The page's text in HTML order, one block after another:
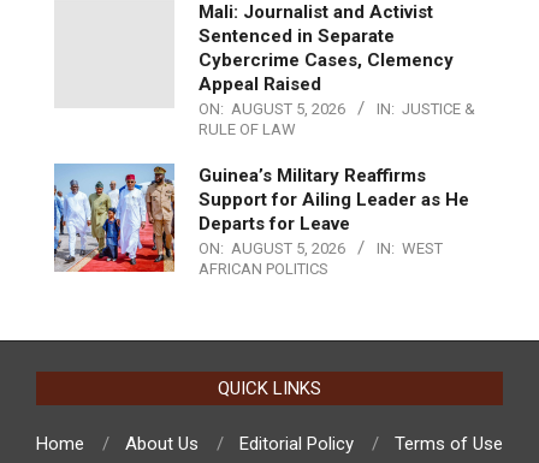
Mali: Journalist and Activist
Sentenced in Separate
Cybercrime Cases, Clemency
Appeal Raised
ON: AUGUST 5, 2026 IN: JUSTICE &
RULE OF LAW
Guinea’s Military Reaffirms
Support for Ailing Leader as He
Departs for Leave
ON: AUGUST 5, 2026 IN: WEST
AFRICAN POLITICS
QUICK LINKS
Home About Us Editorial Policy Terms of Use